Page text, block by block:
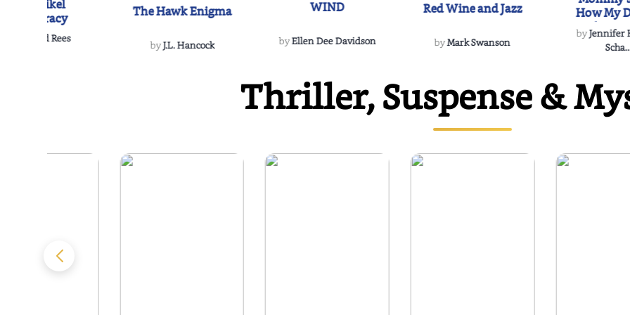
The Reikel
Conspiracy
Richard Rees
The Hawk Enigma
byJ.L. Hancock
WIND
byEllen Dee Davidson
Red Wine and Jazz
byMark Swanson
How My
byJennifer
Thriller, Suspense &